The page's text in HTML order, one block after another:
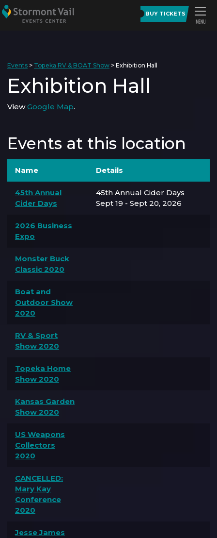
BUY TICKETS
Events > Topeka RV & BOAT Show > Exhibition Hall
Exhibition Hall
ViewGoogle Map.
Events at this location
Name Details
45th Annual
Cider Days
45th Annual Cider Days
Sept 19 - Sept 20, 2026
2026 Business
Expo
Monster Buck
Classic 2020
Boat and
Outdoor Show
2020
RV & Sport
Show 2020
Topeka Home
Show 2020
Kansas Garden
Show 2020
US Weapons
Collectors
2020
CANCELLED:
Mary Kay
Conference
2020
Jesse James